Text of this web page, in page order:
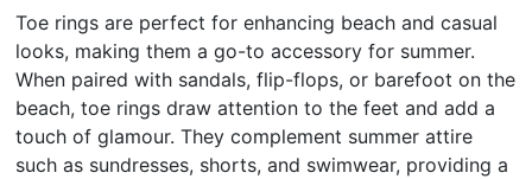
Toe rings are perfect for enhancing beach and casual
looks, making them a go-to accessory for summer.
When paired with sandals, flip-flops, or barefoot on the
beach, toe rings draw attention to the feet and add a
touch of glamour. They complement summer attire
such as sundresses, shorts, and swimwear, providing a